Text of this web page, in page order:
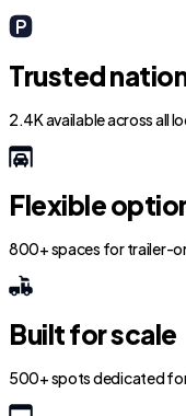
Trusted
2.4K available across all
Flexible
800+ spaces for trailer-
Built for scale
500+ spots dedicated